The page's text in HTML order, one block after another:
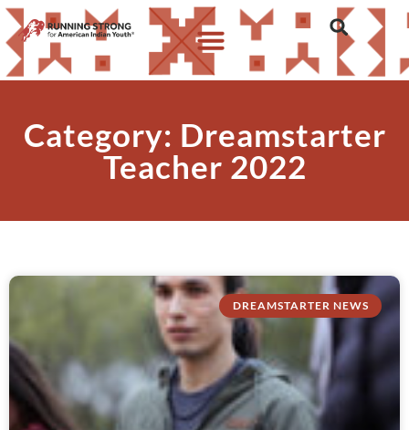
Category: Dreamstarter
Teacher 2022
DREAMSTARTER NEWS